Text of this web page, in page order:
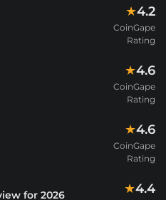
★4.2
CoinGape
Rating
★4.6
CoinGape
Rating
★4.6
CoinGape
Rating
for 2026 ★4.4